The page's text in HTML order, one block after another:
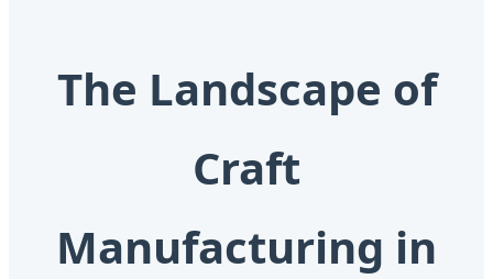
The Landscape of
Craft
Manufacturing in